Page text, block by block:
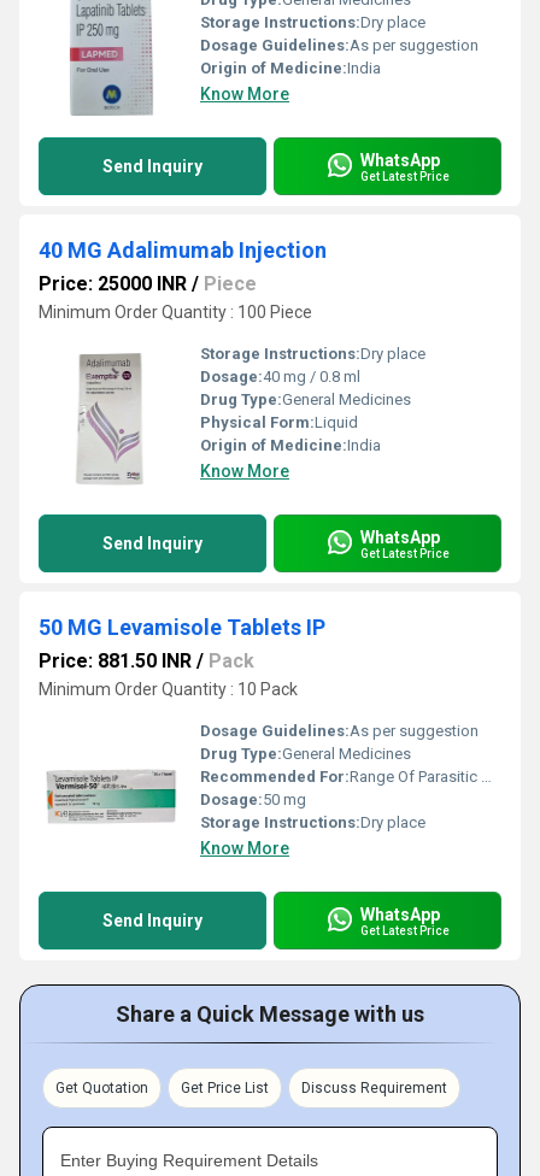
Storage Instructions:Dry place
Dosage Guidelines:As per suggestion
Origin of Medicine:India
Know More
Send Inquiry WhatsApp
Get Latest Price
40 MG Adalimumab Injection
Price: 25000 INR / Piece
Minimum Order Quantity : 100 Piece
Storage Instructions:Dry place
Dosage:40 mg / 0.8 ml
Drug Type:General Medicines
Physical Form:Liquid
Origin of Medicine:India
Know More
Send Inquiry WhatsApp
Get Latest Price
50 MG Levamisole Tablets IP
Price: 881.50 INR / Pack
Minimum Order Quantity : 10 Pack
Dosage Guidelines:As per suggestion
Drug Type:General Medicines
Recommended For:Range Of Parasitic Worm Infections In Children
Dosage:50 mg
Storage Instructions:Dry place
Know More
Send Inquiry WhatsApp
Get Latest Price
Share a Quick Message with us
Get Quotation Get Price List Discuss Requirement
Enter Buying Requirement Details